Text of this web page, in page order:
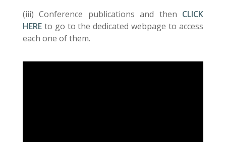
(iii) Conference publications and then CLICK
HEREto go to the dedicated webpage to access
each one of them.